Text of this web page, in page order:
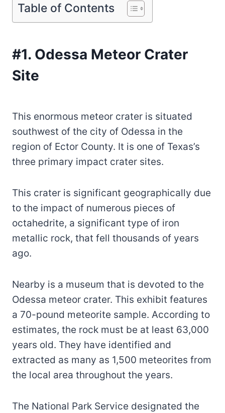
Table of Contents
#1. Odessa Meteor Crater
Site
This enormous meteor crater is situated
southwest of the city of Odessa in the
region of Ector County. It is one of Texas’s
three primary impact crater sites.
This crater is significant geographically due
to the impact of numerous pieces of
octahedrite, a significant type of iron
metallic rock, that fell thousands of years
ago.
Nearby is a museum that is devoted to the
Odessa meteor crater. This exhibit features
a 70-pound meteorite sample. According to
estimates, the rock must be at least 63,000
years old. They have identified and
extracted as many as 1,500 meteorites from
the local area throughout the years.
The National Park Service designated the